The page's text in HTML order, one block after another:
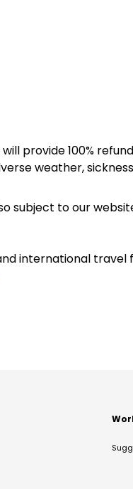
provide 100%
weather,
subject to our
international travel